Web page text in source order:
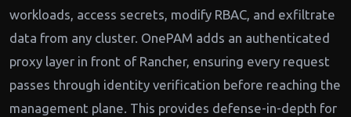
workloads, access secrets, modify RBAC, and exfiltrate
data from any cluster. OnePAM adds an authenticated
proxy layer in front of Rancher, ensuring every request
passes through identity verification before reaching the
management plane. This provides defense-in-depth for